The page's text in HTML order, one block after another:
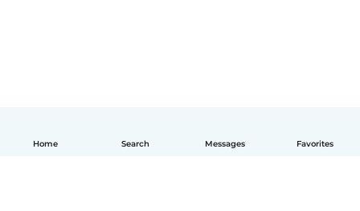
Home Search Messages Favorites